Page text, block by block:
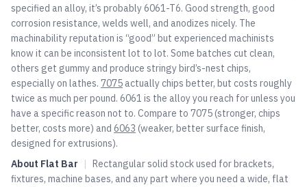
specified an alloy, it’s probably 6061-T6. Good strength, good
corrosion resistance, welds well, and anodizes nicely. The
machinability reputation is “good” but experienced machinists
know it can be inconsistent lot to lot. Some batches cut clean,
others get gummy and produce stringy bird’s-nest chips,
especially on lathes. 7075 actually chips better, but costs roughly
twice as much per pound. 6061 is the alloy you reach for unless you
have a specific reason not to. Compare to 7075(stronger, chips
better, costs more) and 6063 (weaker, better surface finish,
designed for extrusions).
About Flat Bar | Rectangular solid stock used for brackets,
fixtures, machine bases, and any part where you need a wide, flat